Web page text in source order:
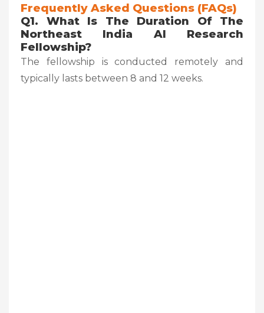
Frequently Asked Questions (FAQs)
Q1. What Is The Duration Of The
Northeast India AI Research
Fellowship?
The fellowship is conducted remotely and
typically lasts between 8 and 12 weeks.